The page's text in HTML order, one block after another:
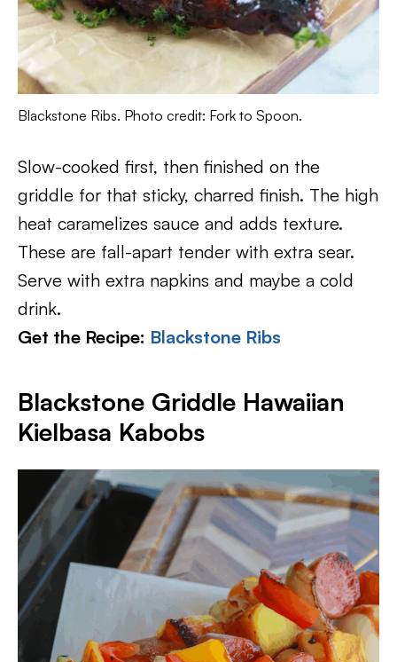
Blackstone Ribs. Photo credit: Fork to Spoon.
Slow-cooked first, then finished on the
griddle for that sticky, charred finish. The high
heat caramelizes sauce and adds texture.
These are fall-apart tender with extra sear.
Serve with extra napkins and maybe a cold
drink.
Get the Recipe: Blackstone Ribs
Blackstone Griddle Hawaiian
Kielbasa Kabobs